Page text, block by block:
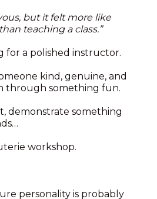
but it felt more like
teaching a class.”
for a polished instructor.
kind, genuine, and
through something fun.
demonstrate something
workshop.
personality is probably